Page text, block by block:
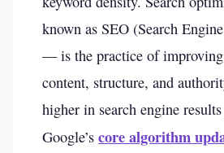
known as SEO (Search
— is the practice of improving
content, structure, and
higher in search engine
Google’s core algorithm